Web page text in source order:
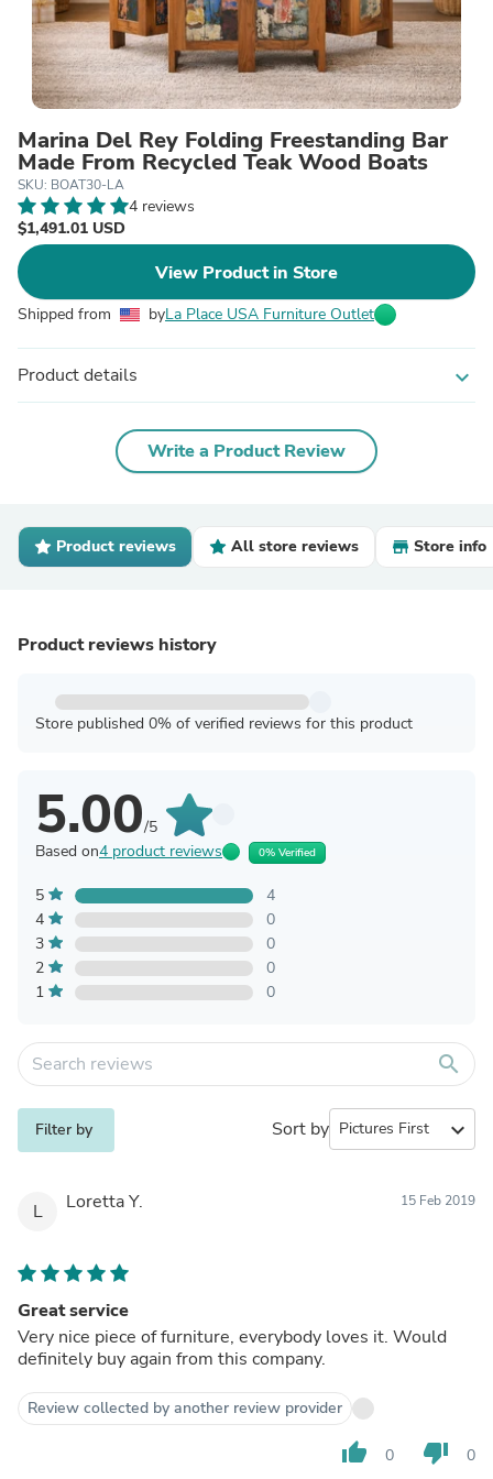
Marina Del Rey Folding Freestanding Bar
Made From Recycled Teak Wood Boats
SKU: BOAT30-LA
4 reviews
$1,491.01 USD
View Product in Store
Shipped from byLa Place USA Furniture Outlet
Product details expand_more
Write a Product Review
Product reviews All store reviews Store info
Product reviews history
Store published 0% of verified reviews for this product
5.00/5
Based on4 product reviews 0% Verified
5
4
4
0
3
0
2
0
1
0
search
Filter by Sort by expand_more
L Loretta Y. 15 Feb 2019
Great service
Very nice piece of furniture, everybody loves it. Would
definitely buy again from this company.
Review collected by another review provider
thumb_up 0 thumb_down 0